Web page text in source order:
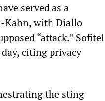
served as a
Kahn, with Diallo
“attack.” Sofitel
citing privacy
the sting